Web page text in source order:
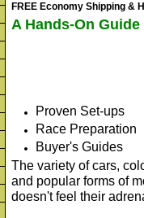
FREE Economy Shipping &
A Hands-On
Proven Set-ups
Race Preparation
Buyer's Guides
The variety of cars,
and popular forms of
doesn't feel their